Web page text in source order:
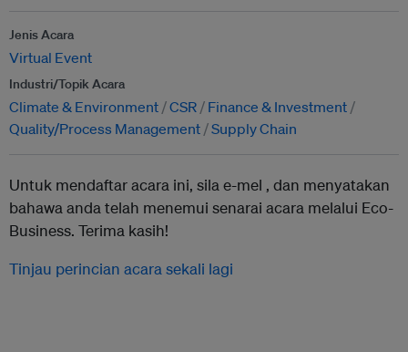
Jenis Acara
Virtual Event
Industri/Topik Acara
Climate & Environment CSR
Finance & Investment
Quality/Process Management Supply Chain
Untuk mendaftar acara ini, sila e-mel , dan menyatakan
bahawa anda telah menemui senarai acara melalui Eco-
Business. Terima kasih!
Tinjau perincian acara sekali lagi